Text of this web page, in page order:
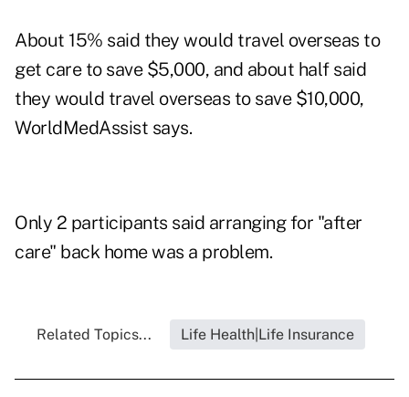
About 15% said they would travel overseas to
get care to save $5,000, and about half said
they would travel overseas to save $10,000,
WorldMedAssist says.
Only 2 participants said arranging for "after
care" back home was a problem.
Related Topics... Life Health|Life Insurance